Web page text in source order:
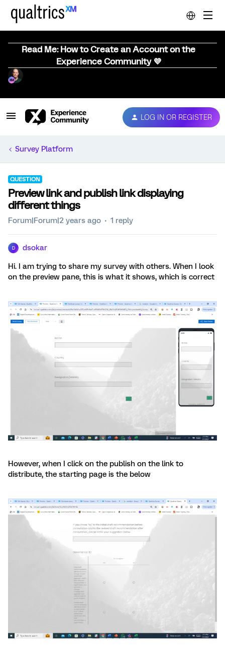
Read Me: How to Create an Account on the
Experience Community 💜
LOG IN OR REGISTER
Survey Platform
QUESTION
Preview link and publish link displaying
different things
Forum|Forum|2 years ago 1 reply
D dsokar
Hi. I am trying to share my survey with others. When I look
on the preview pane, this is what it shows, which is correct
However, when I click on the publish on the link to
distribute, the starting page is the below